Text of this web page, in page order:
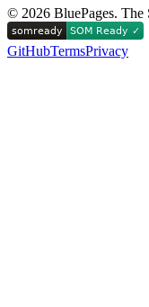
© 2026 BluePages.
GitHubTermsPrivacy